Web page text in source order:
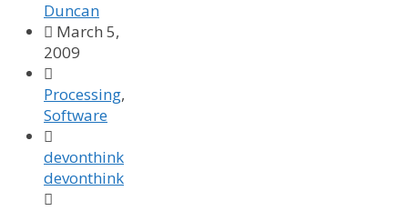
Duncan
 March 5,
2009

Processing,
Software

devonthink
devonthink
